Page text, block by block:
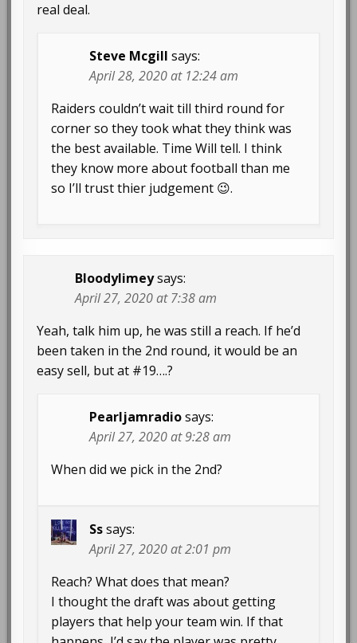
real deal.
Steve Mcgill says:
April 28, 2020 at 12:24 am
Raiders couldn’t wait till third round for
corner so they took what they think was
the best available. Time Will tell. I think
they know more about football than me
so I’ll trust thier judgement 😉.
Bloodylimeysays:
April 27, 2020 at 7:38 am
Yeah, talk him up, he was still a reach. If he’d
been taken in the 2nd round, it would be an
easy sell, but at #19….?
Pearljamradio says:
April 27, 2020 at 9:28 am
When did we pick in the 2nd?
Ss says:
April 27, 2020 at 2:01 pm
Reach? What does that mean?
I thought the draft was about getting
players that help your team win. If that